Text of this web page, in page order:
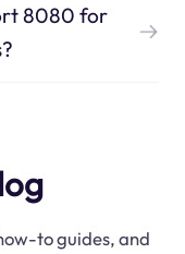
8080 for
to guides, and